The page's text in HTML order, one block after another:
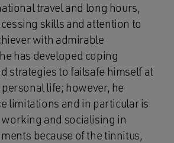
travel and long hours,
skills and attention to
with admirable
has developed coping
strategies to failsafe himself at
life; however, he
limitations and in particular is
and socialising in
because of the tinnitus,